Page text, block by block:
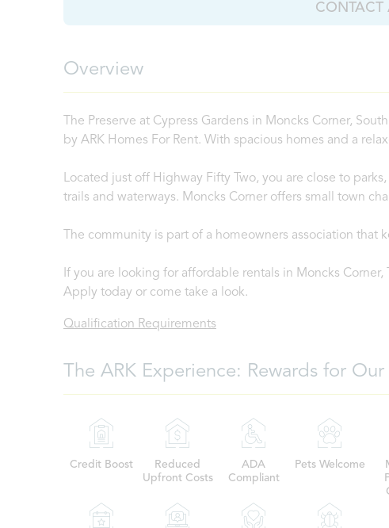
CONTACT
Overview
The Preserve at Cypress Gardens in Moncks Corner,
by ARK Homes For Rent. With spacious homes and a
Located just off Highway Fifty Two, you are close to
trails and waterways. Moncks Corner offers small town
The community is part of a homeowners association
If you are looking for affordable rentals in Moncks
Apply today or come take a look.
Qualification Requirements
The ARK Experience: Rewards for
Credit Boost
Reduced
Upfront Costs
ADA
Compliant
Pets Welcome